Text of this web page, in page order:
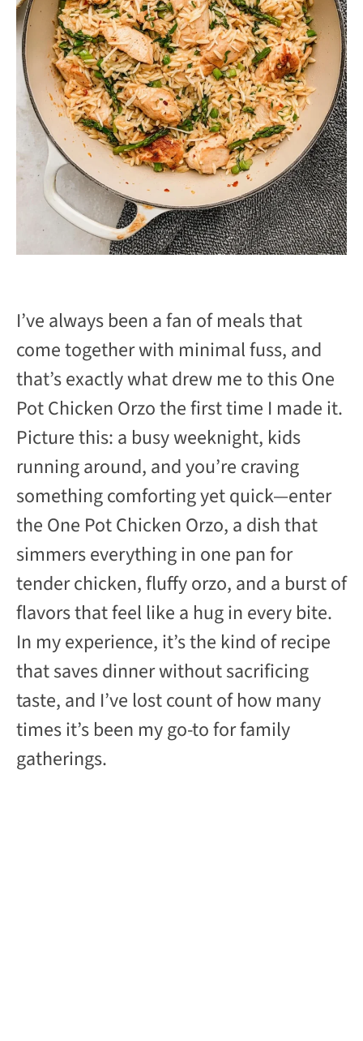
I’ve always been a fan of meals that
come together with minimal fuss, and
that’s exactly what drew me to this One
Pot Chicken Orzo the first time I made it.
Picture this: a busy weeknight, kids
running around, and you’re craving
something comforting yet quick—enter
the One Pot Chicken Orzo, a dish that
simmers everything in one pan for
tender chicken, fluffy orzo, and a burst of
flavors that feel like a hug in every bite.
In my experience, it’s the kind of recipe
that saves dinner without sacrificing
taste, and I’ve lost count of how many
times it’s been my go-to for family
gatherings.